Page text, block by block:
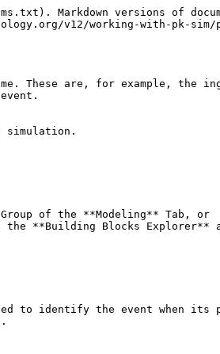
Markdown versions of
v12/working-with-pk-sim/
These are, for example, the
simulation.
of the **Modeling** Tab, or
the **Building Blocks
identify the event when its